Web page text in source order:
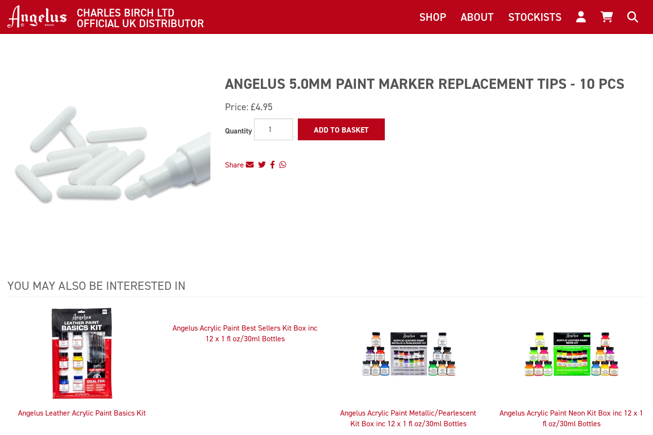
CHARLES BIRCH LTD
OFFICIAL UK DISTRIBUTOR SHOP ABOUT STOCKISTS
ANGELUS 5.0MM PAINT MARKER REPLACEMENT TIPS - 10 PCS
Price: £4.95
Quantity ADD TO BASKET
Share
YOU MAY ALSO BE INTERESTED IN
Angelus Leather Acrylic Paint Basics Kit
Angelus Acrylic Paint Best Sellers Kit Box inc
12 x 1 fl oz/30ml Bottles
Angelus Acrylic Paint Metallic/Pearlescent
Kit Box inc 12 x 1 fl oz/30ml Bottles
Angelus Acrylic Paint Neon Kit Box inc 12 x 1
fl oz/30ml Bottles